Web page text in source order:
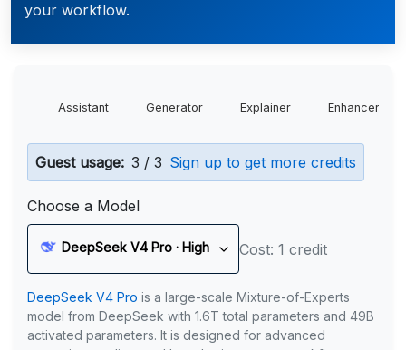
your workflow.
Assistant Generator Explainer Enhancer
Guest usage: 3 / 3 Sign up to get more credits
Choose a Model
DeepSeek V4 Pro · High Cost: 1 credit
DeepSeek V4 Pro is a large-scale Mixture-of-Experts
model from DeepSeek with 1.6T total parameters and 49B
activated parameters. It is designed for advanced